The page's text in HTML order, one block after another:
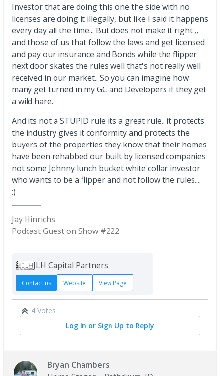
Investor that are doing this one the side with no
licenses are doing it illegally, but like I said it happens
every day all the time... But does not make it right ,,
and those of us that follow the laws and get licensed
and pay our insurance and Bonds while the flipper
next door skates the rules well that's not really well
received in our market.. So you can imagine how
many get turned in my GC and Developers if they get
a wild hare.
And its not a STUPID rule its a great rule.. it protects
the industry gives it conformity and protects the
buyers of the properties they know that their homes
have been rehabbed our built by licensed companies
not some Johnny lunch bucket white collar investor
who wants to be a flipper and not follow the rules....
:)
Jay Hinrichs
Podcast Guest on Show #222
JLH Capital Partners
Contact us Website View Page
4 Votes
Log In or Sign Up to Reply
Bryan Chambers